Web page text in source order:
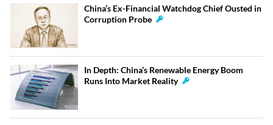
China’s Ex-Financial Watchdog Chief Ousted in
Corruption Probe
In Depth: China’s Renewable Energy Boom
Runs Into Market Reality